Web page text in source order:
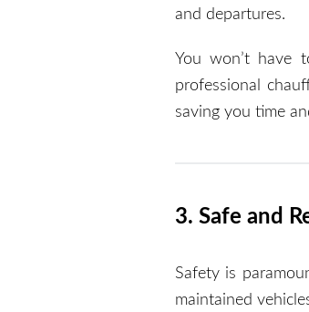
and departures.
You won’t have
professional
saving you time
3. Safe and
Safety is
maintained